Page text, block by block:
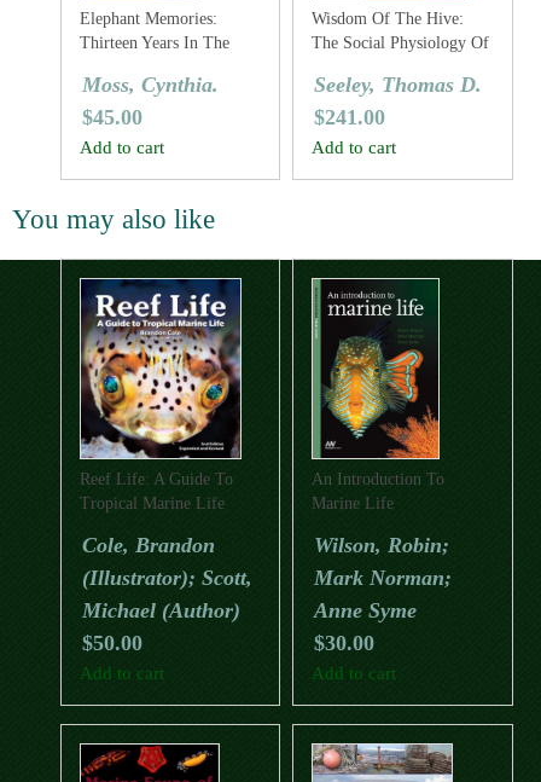
Elephant Memories:
Thirteen Years In The
Family
Moss, Cynthia.
$45.00
Add to cart
Wisdom Of The Hive:
The Social Physiology Of
Seeley, Thomas D.
$241.00
Add to cart
You may also like
Reef Life: A Guide To
Tropical Marine Life
Cole, Brandon
(Illustrator); Scott,
Michael (Author)
$50.00
Add to cart
An Introduction To
Marine Life
Wilson, Robin;
Mark Norman;
Anne Syme
$30.00
Add to cart